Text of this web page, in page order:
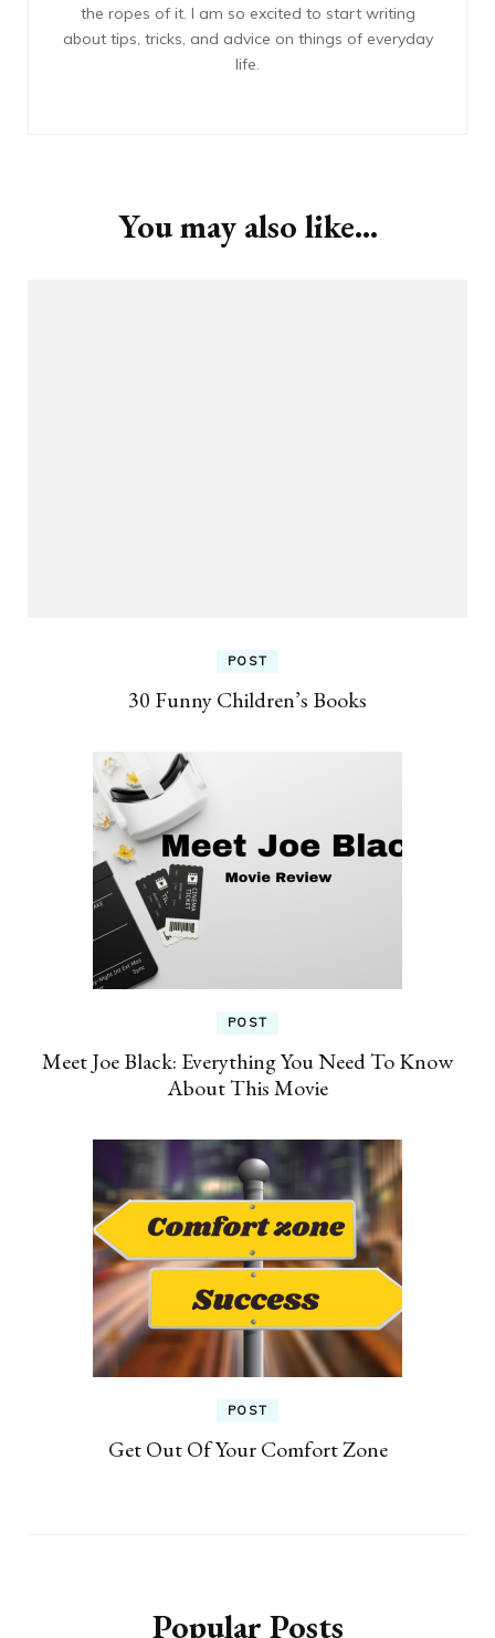
the ropes of it. I am so excited to start writing
about tips, tricks, and advice on things of everyday
life.
You may also like...
POST
30 Funny Children’s Books
POST
Meet Joe Black: Everything You Need To Know
About This Movie
POST
Get Out Of Your Comfort Zone
Popular Posts